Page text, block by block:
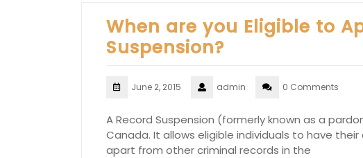
When are you Eligible to
Suspension?
June 2, 2015 admin 0 Comments
A Record Suspension (formerly known as a
Canada. It allows eligible individuals to have
apart from other criminal records in the